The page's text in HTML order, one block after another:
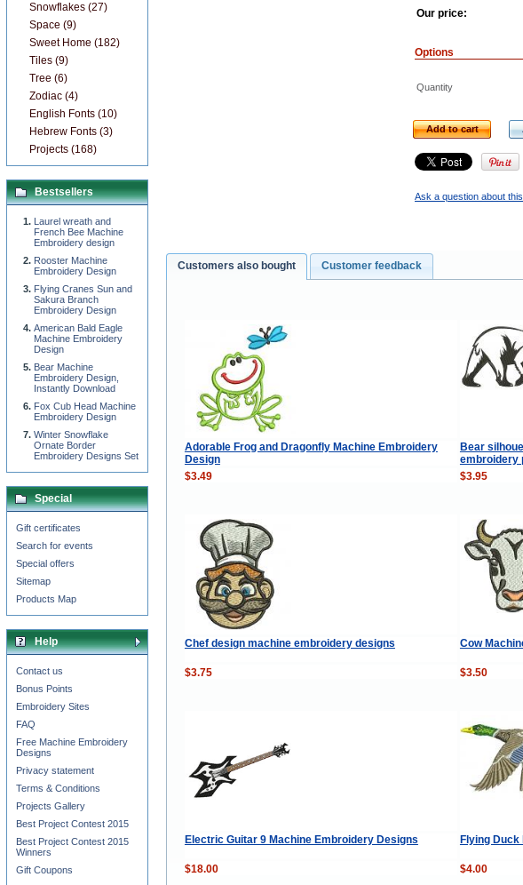
Our price:
Options
Quantity
Add to cart
Ask a question about
Customers also bought Customer feedback
Adorable Frog and Dragonfly Machine Embroidery
Design
Bear
embroidery
$3.49 $3.95
Chef design machine embroidery designs Cow
$3.75
$3.50
Electric Guitar 9 Machine Embroidery Designs Flying Duck
$18.00
$4.00
Snowflakes (27)
Space (9)
Sweet Home (182)
Tiles (9)
Tree (6)
Zodiac (4)
English Fonts (10)
Hebrew Fonts (3)
Projects (168)
Bestsellers
Laurel wreath and
French Bee Machine
Embroidery design
Rooster Machine
Embroidery Design
Flying Cranes Sun and
Sakura Branch
Embroidery Design
American Bald Eagle
Machine Embroidery
Design
Bear Machine
Embroidery Design,
Instantly Download
Fox Cub Head Machine
Embroidery Design
Winter Snowflake
Ornate Border
Embroidery Designs Set
Special
Gift certificates
Search for events
Special offers
Sitemap
Products Map
Help
Contact us
Bonus Points
Embroidery Sites
FAQ
Free Machine Embroidery
Designs
Privacy statement
Terms & Conditions
Projects Gallery
Best Project Contest 2015
Best Project Contest 2015
Winners
Gift Coupons